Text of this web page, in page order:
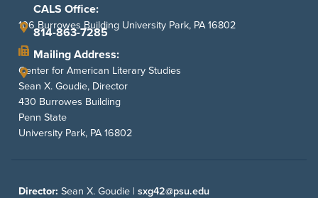
CALS Office:
106 Burrowes Building University Park, PA 16802
814-863-7285
Mailing Address:
Center for American Literary Studies
Sean X. Goudie, Director
430 Burrowes Building
Penn State
University Park, PA 16802
Director: Sean X. Goudie | sxg42@psu.edu